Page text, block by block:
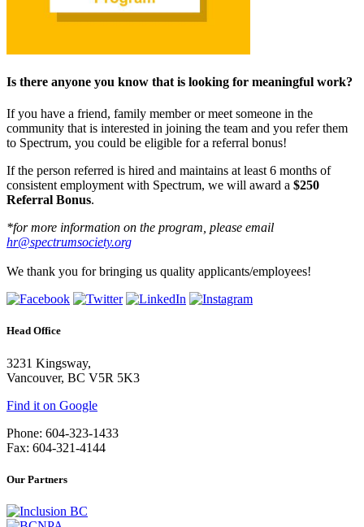
Is there anyone you know that is looking for meaningful work?
If you have a friend, family member or meet someone in the
community that is interested in joining the team and you refer them
to Spectrum, you could be eligible for a referral bonus!
If the person referred is hired and maintains at least 6 months of
consistent employment with Spectrum, we will award a $250
Referral Bonus.
*for more information on the program, please email
hr@spectrumsociety.org
We thank you for bringing us quality applicants/employees!
Head Office
3231 Kingsway,
Vancouver, BC V5R 5K3
Find it on Google
Phone: 604-323-1433
Fax: 604-321-4144
Our Partners